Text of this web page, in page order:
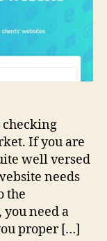
checking
If you are
well versed
needs
the
you need a
proper […]